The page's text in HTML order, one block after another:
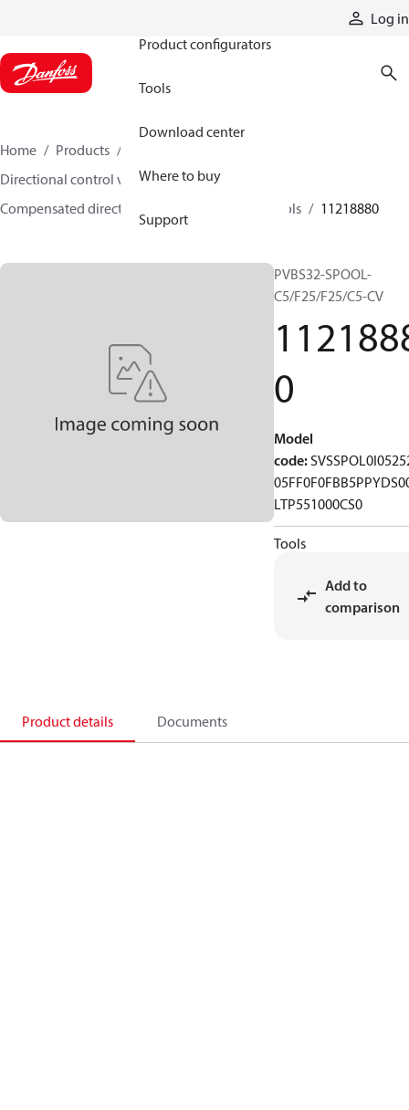
Log in
Product configurators
Tools
Download center
Where to buy
Support
Home Products
Directional control valves
Compensated directional control valves
Spools 11218880
PVBS32-SPOOL-
C5/F25/F25/C5-CV
0
Model
code:
LTP551000CS0
Tools
Add to
comparison
Product details Documents